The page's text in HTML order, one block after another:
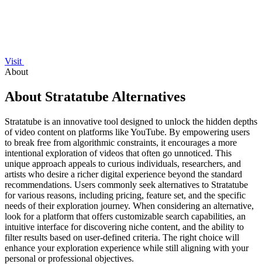
Visit
About
About Stratatube Alternatives
Stratatube is an innovative tool designed to unlock the hidden depths
of video content on platforms like YouTube. By empowering users
to break free from algorithmic constraints, it encourages a more
intentional exploration of videos that often go unnoticed. This
unique approach appeals to curious individuals, researchers, and
artists who desire a richer digital experience beyond the standard
recommendations. Users commonly seek alternatives to Stratatube
for various reasons, including pricing, feature set, and the specific
needs of their exploration journey. When considering an alternative,
look for a platform that offers customizable search capabilities, an
intuitive interface for discovering niche content, and the ability to
filter results based on user-defined criteria. The right choice will
enhance your exploration experience while still aligning with your
personal or professional objectives.